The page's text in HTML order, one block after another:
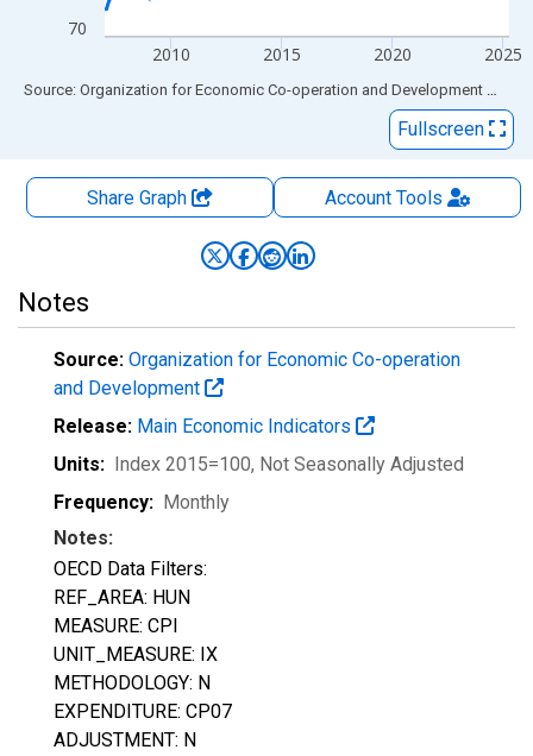
70
2010 2015 2020 2025
End of interactive chart.
Source: Organization for Economic Co-operation and Development via
Fullscreen
Share Graph AccountTools
Notes
Source: Organization for Economic Co-operation
and Development
Release: Main Economic Indicators
Units: Index 2015=100, Not Seasonally Adjusted
Frequency: Monthly
Notes:
OECD Data Filters:
REF_AREA: HUN
MEASURE: CPI
UNIT_MEASURE: IX
METHODOLOGY: N
EXPENDITURE: CP07
ADJUSTMENT: N